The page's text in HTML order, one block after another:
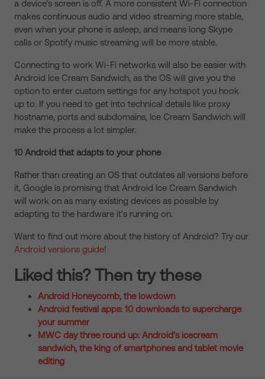
a device’s screen is off. A more consistent Wi-Fi connection
makes continuous audio and video streaming more stable,
even when your phone is asleep, and means long Skype
calls or Spotify music streaming will be more stable.
Connecting to work Wi-Fi networks will also be easier with
Android Ice Cream Sandwich, as the OS will give you the
option to enter custom settings for any hotspot you hook
up to. If you need to get into technical details like proxy
hostname, ports and subdomains, Ice Cream Sandwich will
make the process a lot simpler.
10 Android that adapts to your phone
Rather than creating an OS that outdates all versions before
it, Google is promising that Android Ice Cream Sandwich
will work on as many existing devices as possible by
adapting to the hardware it’s running on.
Want to find out more about the history of Android? Try our
Android versions guide!
Liked this? Then try these
Android Honeycomb, the lowdown
Android festival apps: 10 downloads to supercharge
your summer
MWC day three round up: Android’s icecream
sandwich, the king of smartphones and tablet movie
editing